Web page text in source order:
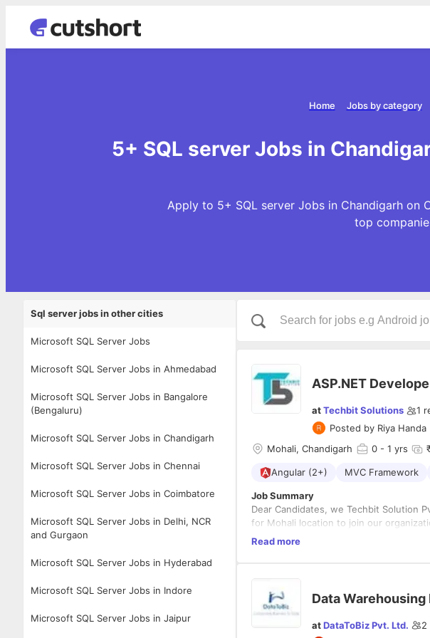
Jobs by category
Home
5+ SQL server Jobs in
Apply to 5+ SQL server Jobs in Chandigarh on
top
Sql server jobs in other cities
Microsoft SQL Server Jobs
Microsoft SQL Server Jobs in Ahmedabad
Microsoft SQL Server Jobs in Bangalore
(Bengaluru)
Microsoft SQL Server Jobs in Chandigarh
Microsoft SQL Server Jobs in Chennai
Microsoft SQL Server Jobs in Coimbatore
Microsoft SQL Server Jobs in Delhi, NCR
and Gurgaon
Microsoft SQL Server Jobs in Hyderabad
Microsoft SQL Server Jobs in Indore
Microsoft SQL Server Jobs in Jaipur
ASP.NET
atTechbit Solutions 1
Posted by Riya Handa
Mohali, Chandigarh 0 - 1 yrs
Angular (2+) MVC Framework
Job Summary
Dear Candidates, we Techbit Solution
for Mohali location to join our
Responsibilities and Duties
Candidate must have
Experience in SQL & PLSQL
Must be good in communication
Experience across the
Self-starter with ability to work
Required Experience, Skills and
Strong familiarity with Design
Must be good in communication
Read more
Data Warehousing
atDataToBiz Pvt. Ltd. 2